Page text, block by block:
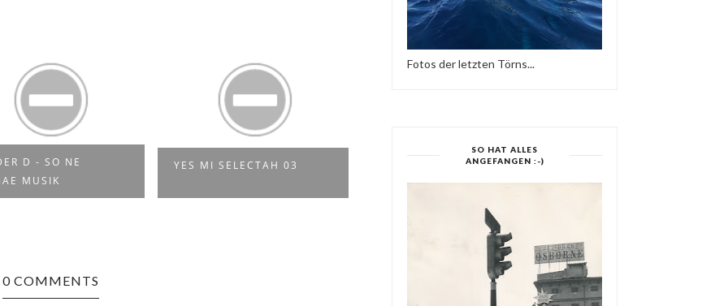
D - SO NE
MUSIK
YES MI SELECTAH 03
MOJO ESSENTIALS
MIXTAPE NO 019 & NO...
SIDE TWO-SUPE...
0 COMMENTS
Fotos der letzten Törns...
SO HAT ALLES
ANGEFANGEN :-)